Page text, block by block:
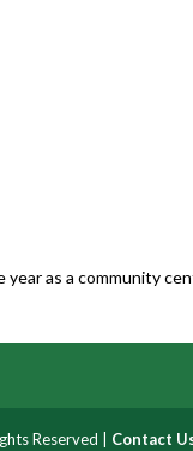
year as a community
Reserved | Contact